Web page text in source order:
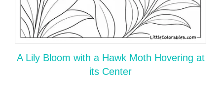
A Lily Bloom with a Hawk Moth Hovering at
its Center